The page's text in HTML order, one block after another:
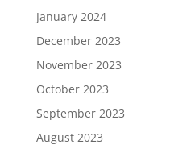
January 2024
December 2023
November 2023
October 2023
September 2023
August 2023